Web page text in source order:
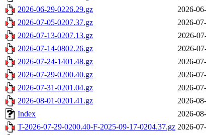
2026-06-29-0226.29.gz
2026-
2026-07-05-0207.37.gz
2026-
2026-07-13-0207.13.gz
2026-
2026-07-14-0802.26.gz
2026-
2026-07-24-1401.48.gz
2026-
2026-07-29-0200.40.gz
2026-
2026-07-31-0201.04.gz
2026-
2026-08-01-0201.41.gz
2026-
Index
2026-
T-2026-07-29-0200.40-F-2025-09-17-0204.37.gz 2026-